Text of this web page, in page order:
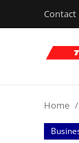
Contact
Press
Home